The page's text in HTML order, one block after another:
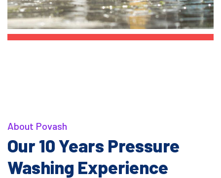
About Povash
Our 10 Years Pressure
Washing Experience